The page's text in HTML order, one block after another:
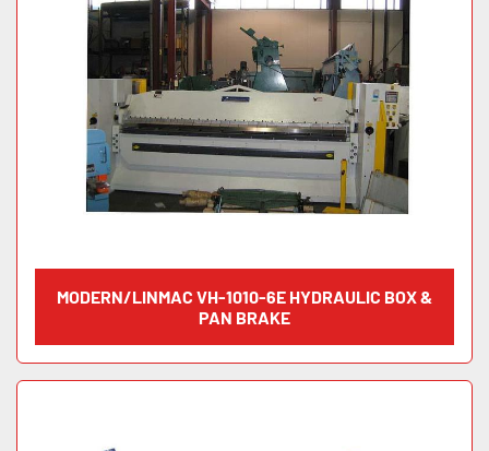
MODERN/LINMAC VH-1010-6E HYDRAULIC BOX &
PAN BRAKE